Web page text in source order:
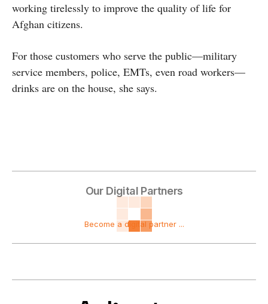
working tirelessly to improve the quality of life for
Afghan citizens.
For those customers who serve the public—military
service members, police, EMTs, even road workers—
drinks are on the house, she says.
Our Digital Partners
Become a digital partner ...